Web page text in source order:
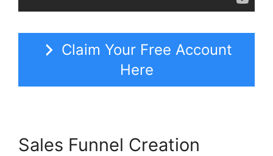
Claim Your Free Account
Here
Sales Funnel Creation